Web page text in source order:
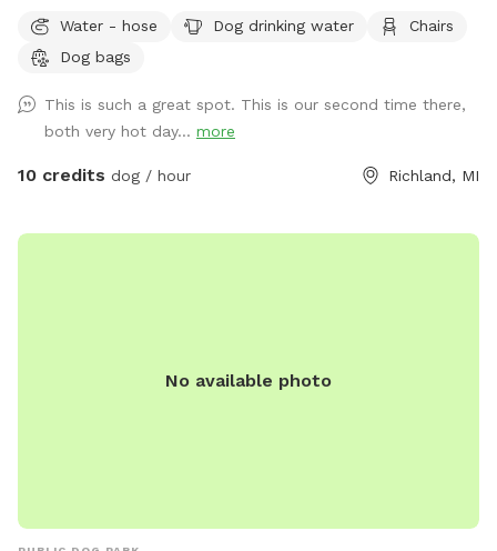
and trash for clean up. There’s a hose near the house for
easy access to water.
Water - hose Dog drinking water
Chairs
Dog bags
This is such a great spot. This is our second time there,
both very hot day... more
10 credits dog / hour Richland, MI
No available photo